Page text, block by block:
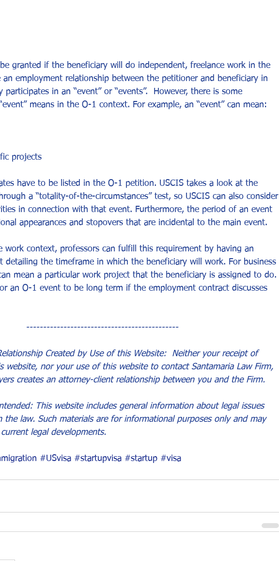
granted if the beneficiary will do independent, freelance work in the
an employment relationship between the petitioner and beneficiary in
participates in an “event” or “events”.  However, there is some
means in the O-1 context. For example, an “event” can mean:
projects
have to be listed in the O-1 petition. USCIS takes a look at the
a “totality-of-the-circumstances” test, so USCIS can also consider
in connection with that event. Furthermore, the period of an event
appearances and stopovers that are incidental to the main event.
work context, professors can fulfill this requirement by having an
detailing the timeframe in which the beneficiary will work. For business
mean a particular work project that the beneficiary is assigned to do.
an O-1 event to be long term if the employment contract discusses
---------------------------------------------
Created by Use of this Website:  Neither your receipt of
website, nor your use of this website to contact Santamaria Law Firm,
creates an attorney-client relationship between you and the Firm.
This website includes general information about legal issues
the law. Such materials are for informational purposes only and may
legal developments.
#USvisa #startupvisa #startup #visa